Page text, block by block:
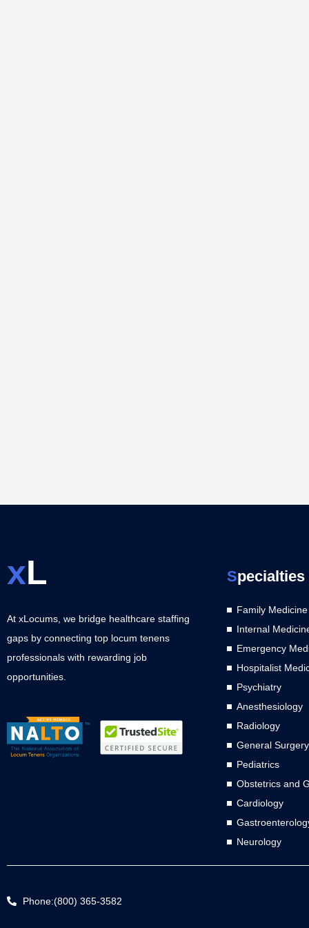
xL
At xLocums, we bridge healthcare staffing
gaps by connecting top locum tenens
professionals with rewarding job
opportunities.
Specialties
Family Medicine
Internal
Emergency
Hospitalist
Psychiatry
Anesthesiology
Radiology
General Surgery
Pediatrics
Obstetrics and
Cardiology
Neurology
Phone:(800) 365-3582